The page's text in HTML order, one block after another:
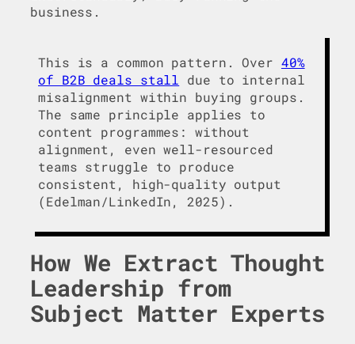
business.
This is a common pattern. Over 40%
of B2B deals stall due to internal
misalignment within buying groups.
The same principle applies to
content programmes: without
alignment, even well-resourced
teams struggle to produce
consistent, high-quality output
(Edelman/LinkedIn, 2025).
How We Extract Thought
Leadership from
Subject Matter Experts